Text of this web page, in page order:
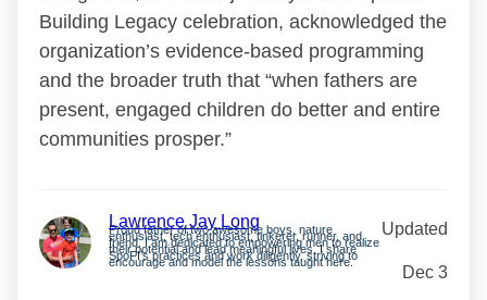
Building Legacy celebration, acknowledged the
organization’s evidence-based programming
and the broader truth that “when fathers are
present, engaged children do better and entire
communities prosper.”
Lawrence Jay Long
Proud father of two awesome boys, nature
enthusiast, tech enthusiast, tinkerer, runner, and
friend. I am dedicated to empowering men to realize
their potential and lead meaningful lives. I share
SpoFI’s practices and work diligently, striving to
encourage and model the lessons taught here.
Updated
Dec 3